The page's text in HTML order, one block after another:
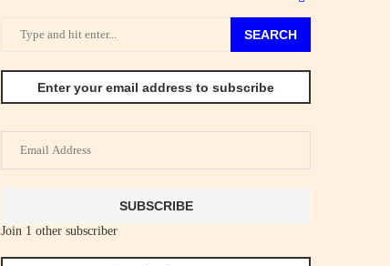
SEARCH
Enter your email address to subscribe
Email
Address
SUBSCRIBE
Join 1 other subscriber